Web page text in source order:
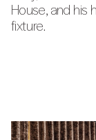
House, and his
fixture.